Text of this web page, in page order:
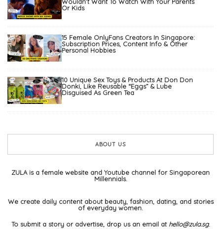
Wouldn’t Want To Watch With Your Parents
Or Kids
15 Female OnlyFans Creators In Singapore:
Subscription Prices, Content Info & Other
Personal Hobbies
10 Unique Sex Toys & Products At Don Don
Donki, Like Reusable “Eggs” & Lube
Disguised As Green Tea
ABOUT US
ZULA is a female website and Youtube channel for Singaporean
Millennials.
We create daily content about beauty, fashion, dating, and stories
of everyday women.
To submit a story or advertise, drop us an email at hello@zula.sg.